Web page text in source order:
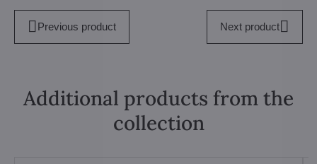
Previous product Next product
Additional products from the
collection